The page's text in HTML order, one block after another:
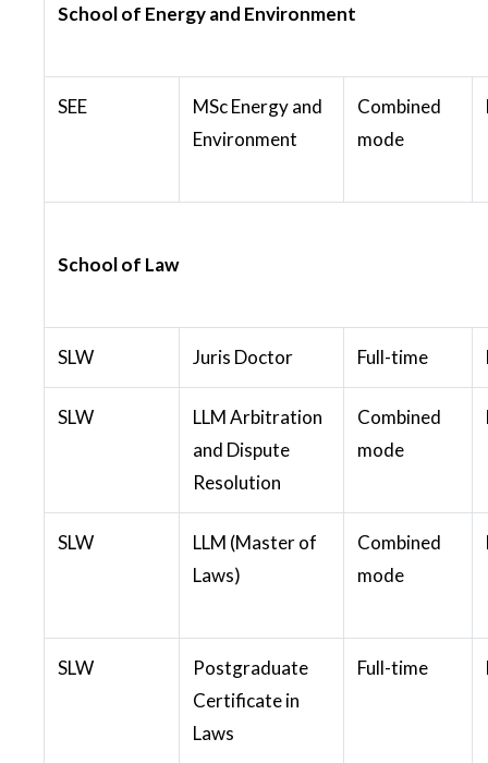
School of Energy and Environment
SEE
MSc Energy and
Environment
Combined
mode
School of Law
SLW Juris Doctor Full-time
SLW
LLM Arbitration
and Dispute
Resolution
Combined
mode
SLW
LLM (Master of
Laws)
Combined
mode
SLW
Postgraduate
Certificate in
Laws
Full-time